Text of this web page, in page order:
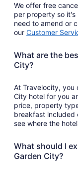
We offer free
per property so
need to amend or
our Customer
What are the
City?
At Travelocity, you
City hotel for you
price, property
breakfast included
see where the
What should I
Garden City?